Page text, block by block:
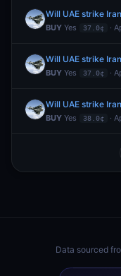
Will UAE strike
BUY Yes 37.0¢ ·
Will UAE strike
BUY Yes 37.0¢ ·
Will UAE strike
BUY Yes 38.0¢ ·
Data sourced